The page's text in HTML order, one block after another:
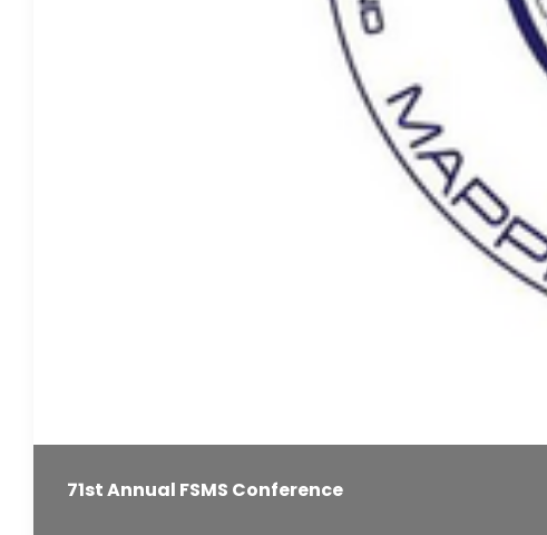
71st Annual FSMS Conference